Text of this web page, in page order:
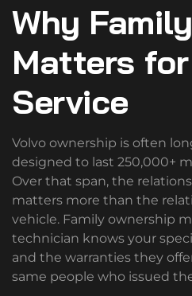
Why
Matters
Service
Volvo ownership is often
designed to last 250,000+
Over that span, the
matters more than the
vehicle. Family ownership
technician knows your
and the warranties they
same people who issued